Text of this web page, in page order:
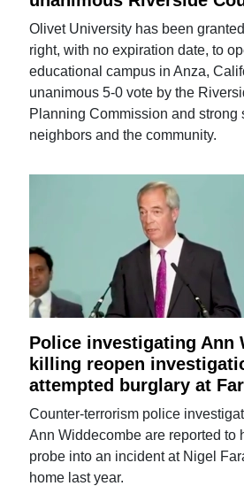
Olivet University has been
right, with no expiration date, to
educational campus in Anza,
unanimous 5-0 vote by the
Planning Commission and strong
neighbors and the community.
Police investigating Ann
killing reopen
attempted burglary at
Counter-terrorism police
Ann Widdecombe are reported to
probe into an incident at Nigel
home last year.